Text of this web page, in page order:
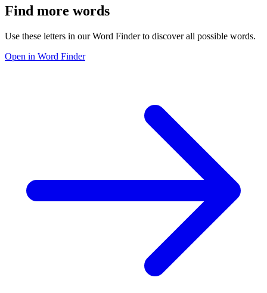
Find more words
Use these letters in our Word Finder to discover all possible words.
Open in Word Finder